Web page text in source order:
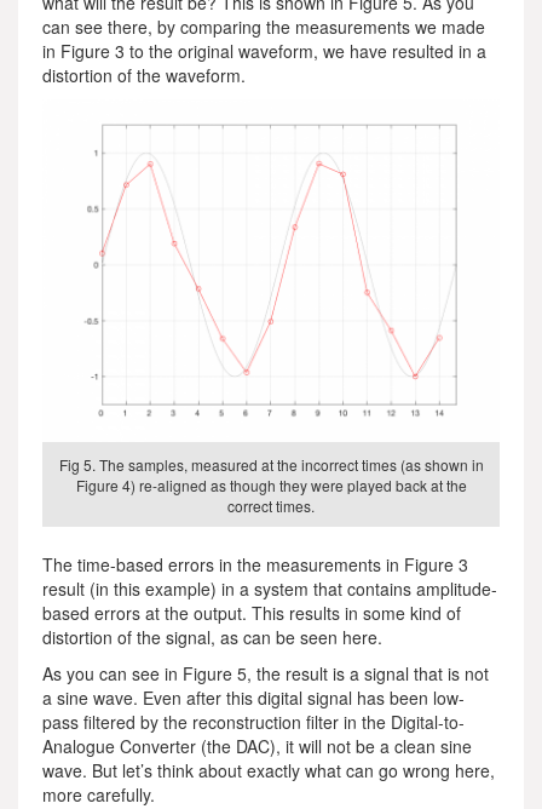
can see there, by comparing the measurements we made
in Figure 3 to the original waveform, we have resulted in a
distortion of the waveform.
Fig 5. The samples, measured at the incorrect times (as shown in
Figure 4) re-aligned as though they were played back at the
correct times.
The time-based errors in the measurements in Figure 3
result (in this example) in a system that contains amplitude-
based errors at the output. This results in some kind of
distortion of the signal, as can be seen here.
As you can see in Figure 5, the result is a signal that is not
a sine wave. Even after this digital signal has been low-
pass filtered by the reconstruction filter in the Digital-to-
Analogue Converter (the DAC), it will not be a clean sine
wave. But let’s think about exactly what can go wrong here,
more carefully.